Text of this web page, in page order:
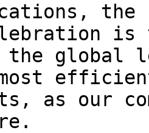
the
is
global
as our